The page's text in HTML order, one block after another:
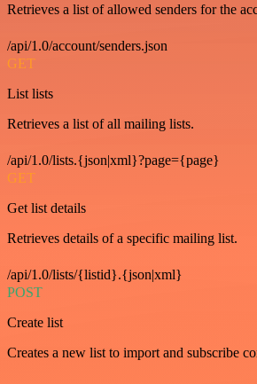
Retrieves a list of allowed senders for the
/api/1.0/account/senders.json
GET
List lists
Retrieves a list of all mailing lists.
/api/1.0/lists.{json|xml}?page={page}
GET
Get list details
Retrieves details of a specific mailing list.
/api/1.0/lists/{listid}.{json|xml}
POST
Create list
Creates a new list to import and subscribe